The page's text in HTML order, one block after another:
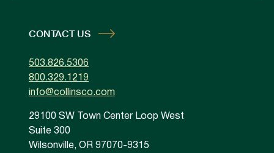
CONTACT US
503.826.5306
800.329.1219
info@collinsco.com
29100 SW Town Center Loop West
Suite 300
Wilsonville, OR 97070-9315